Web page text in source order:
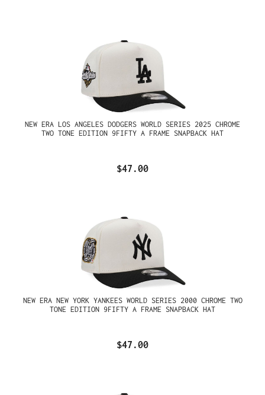
NEW ERA LOS ANGELES DODGERS WORLD SERIES 2025 CHROME
TWO TONE EDITION 9FIFTY A FRAME SNAPBACK HAT
$47.00
NEW ERA NEW YORK YANKEES WORLD SERIES 2000 CHROME TWO
TONE EDITION 9FIFTY A FRAME SNAPBACK HAT
$47.00